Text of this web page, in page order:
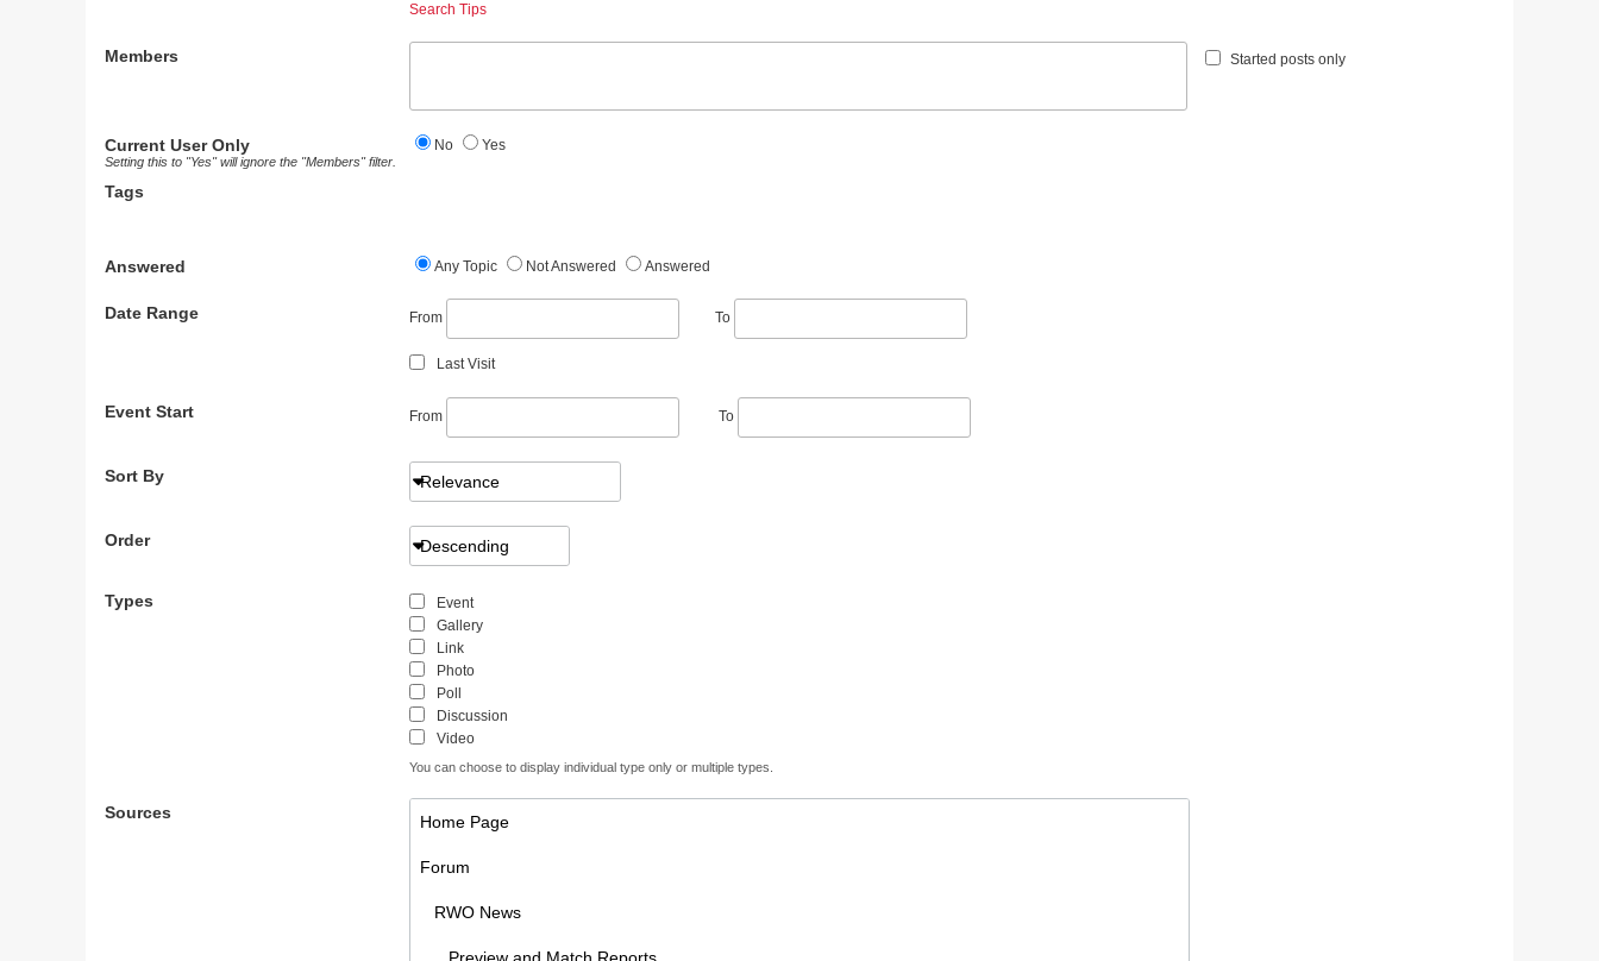
Search Tips
Members Started posts only
Current User Only
Setting this to "Yes" will ignore the "Members" filter.
No Yes
Tags
Answered Any Topic Not Answered Answered
Date Range From To
Last Visit
Event Start From To
Sort By Relevance
Order Descending
Types
Event
Gallery
Link
Photo
Poll
Discussion
Video
You can choose to display individual type only or multiple types.
Sources Home Page
Forum
RWO News